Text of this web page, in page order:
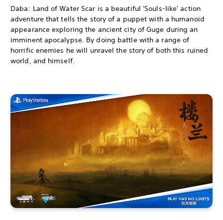
Daba: Land of Water Scar is a beautiful 'Souls-like' action
adventure that tells the story of a puppet with a humanoid
appearance exploring the ancient city of Guge during an
imminent apocalypse. By doing battle with a range of
horrific enemies he will unravel the story of both this ruined
world, and himself.